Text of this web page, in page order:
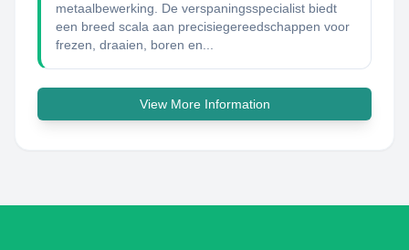
metaalbewerking. De verspaningsspecialist biedt
een breed scala aan precisiegereedschappen voor
frezen, draaien, boren en...
View More Information